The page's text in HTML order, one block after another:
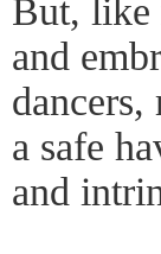
But, like
and
a safe
and